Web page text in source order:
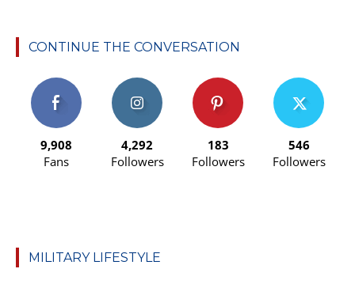
CONTINUE THE CONVERSATION
9,908
Fans
4,292
Followers
183
Followers
546
Followers
MILITARY LIFESTYLE